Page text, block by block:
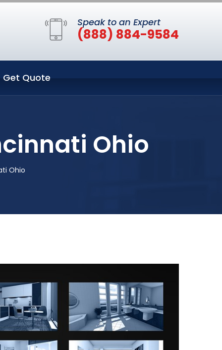
Speak to an Expert
(888) 884-9584
Get Quote
Ohio
Ohio